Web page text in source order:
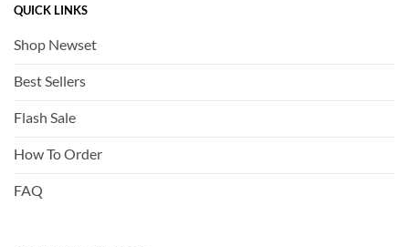
QUICK LINKS
Shop Newset
Best Sellers
Flash Sale
How To Order
FAQ